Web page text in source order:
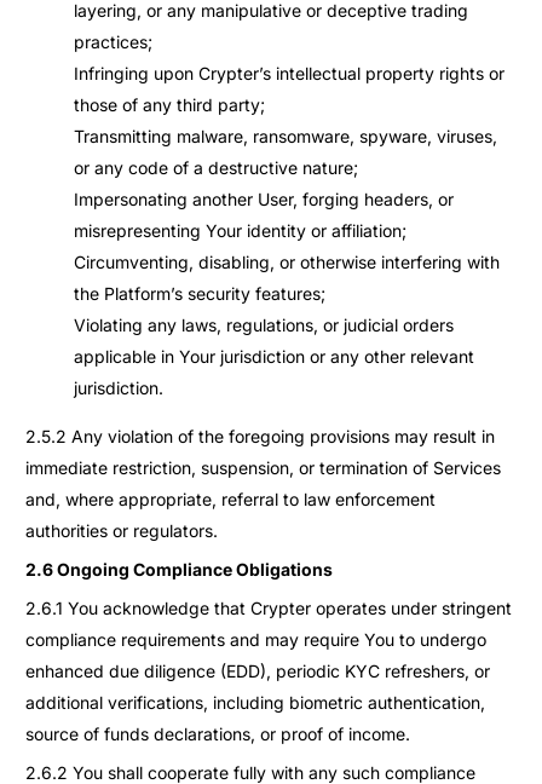
layering, or any manipulative or deceptive trading
practices;
Infringing upon Crypter’s intellectual property rights or
those of any third party;
Transmitting malware, ransomware, spyware, viruses,
or any code of a destructive nature;
Impersonating another User, forging headers, or
misrepresenting Your identity or affiliation;
Circumventing, disabling, or otherwise interfering with
the Platform’s security features;
Violating any laws, regulations, or judicial orders
applicable in Your jurisdiction or any other relevant
jurisdiction.
2.5.2 Any violation of the foregoing provisions may result in
immediate restriction, suspension, or termination of Services
and, where appropriate, referral to law enforcement
authorities or regulators.
2.6 Ongoing Compliance Obligations
2.6.1 You acknowledge that Crypter operates under stringent
compliance requirements and may require You to undergo
enhanced due diligence (EDD), periodic KYC refreshers, or
additional verifications, including biometric authentication,
source of funds declarations, or proof of income.
2.6.2 You shall cooperate fully with any such compliance